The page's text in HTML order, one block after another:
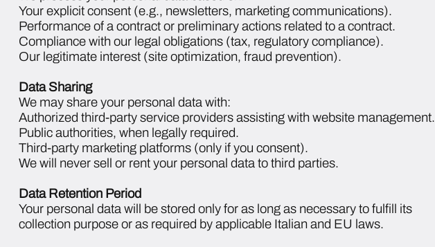
Your explicit consent (e.g., newsletters, marketing communications).
Performance of a contract or preliminary actions related to a contract.
Compliance with our legal obligations (tax, regulatory compliance).
Our legitimate interest (site optimization, fraud prevention).
Data Sharing
We may share your personal data with:
Authorized third-party service providers assisting with website management.
Public authorities, when legally required.
Third-party marketing platforms (only if you consent).
We will never sell or rent your personal data to third parties.
Data Retention Period
Your personal data will be stored only for as long as necessary to fulfill its
collection purpose or as required by applicable Italian and EU laws.